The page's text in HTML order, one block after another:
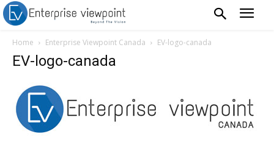
Home Enterprise Viewpoint Canada EV-logo-canada
EV-logo-canada